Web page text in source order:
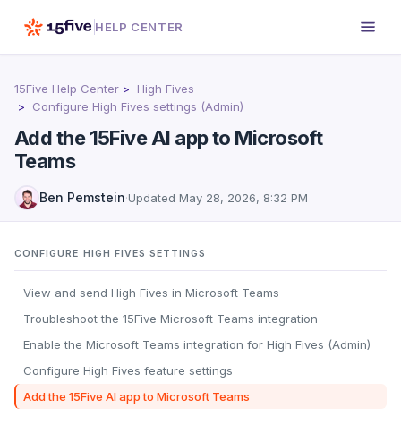
HELP CENTER
15Five Help Center
High Fives
Configure High Fives settings (Admin)
Add the 15Five AI app to Microsoft
Teams
Ben Pemstein·Updated May 28, 2026, 8:32 PM
CONFIGURE HIGH FIVES SETTINGS
View and send High Fives in Microsoft Teams
Troubleshoot the 15Five Microsoft Teams integration
Enable the Microsoft Teams integration for High Fives (Admin)
Configure High Fives feature settings
Add the 15Five AI app to Microsoft Teams